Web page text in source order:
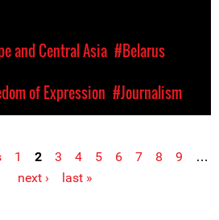
and Central Asia #Belarus
of Expression #Journalism
1 2 3 4 5 6 7 8 9
…
next ›
last »